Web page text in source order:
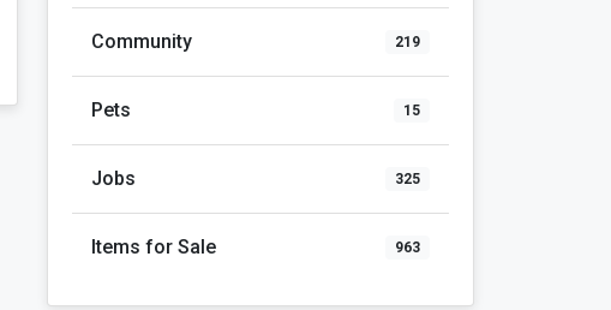
Community 219
Pets 15
Jobs 325
Items for Sale 963